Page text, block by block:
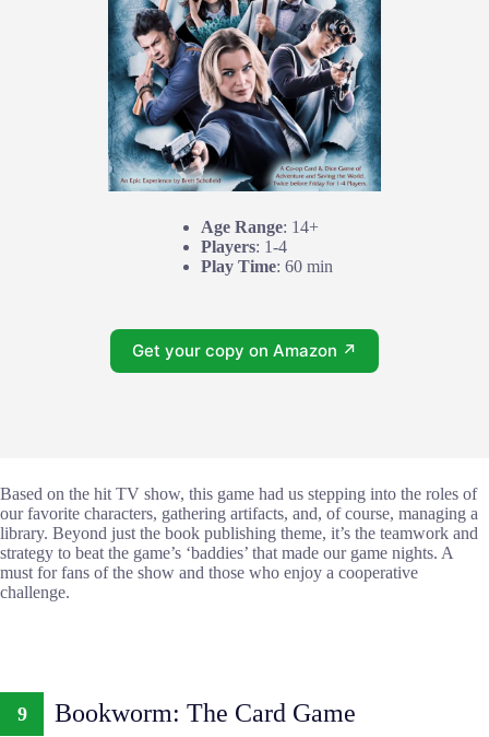
Age Range: 14+
Players: 1-4
Play Time: 60 min
Get your copy on Amazon ↗
Based on the hit TV show, this game had us stepping into the roles of
our favorite characters, gathering artifacts, and, of course, managing a
library. Beyond just the book publishing theme, it’s the teamwork and
strategy to beat the game’s ‘baddies’ that made our game nights. A
must for fans of the show and those who enjoy a cooperative
challenge.
9 Bookworm: The Card Game